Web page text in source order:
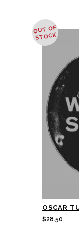
OUT OF
STOCK
OSCAR
$28.50